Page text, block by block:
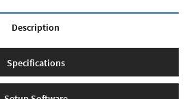
Description
Specifications